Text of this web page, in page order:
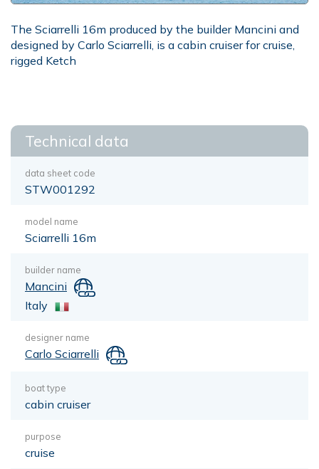
The Sciarrelli 16m produced by the builder Mancini and
designed by Carlo Sciarrelli, is a cabin cruiser for cruise,
rigged Ketch
Technical data
data sheet code
STW001292
model name
Sciarrelli 16m
builder name
Mancini
Italy
designer name
Carlo Sciarrelli
boat type
cabin cruiser
purpose
cruise